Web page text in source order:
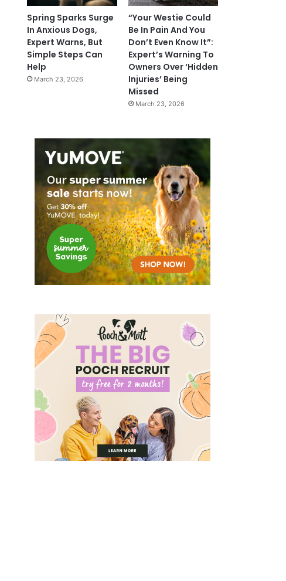
Spring Sparks Surge
In Anxious Dogs,
Expert Warns, But
Simple Steps Can
Help
March 23, 2026
“Your Westie Could
Be In Pain And You
Don’t Even Know It”:
Expert’s Warning To
Owners Over ‘Hidden
Injuries’ Being
Missed
March 23, 2026